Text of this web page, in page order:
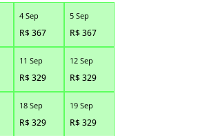
4 Sep
R$367
5 Sep
R$367
11 Sep
R$329
12 Sep
R$329
18 Sep
R$329
19 Sep
R$329